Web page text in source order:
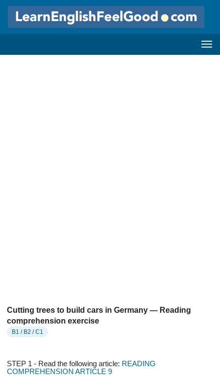
Cutting trees to build cars in Germany — Reading
comprehension exercise
B1 / B2 / C1
STEP 1 - Read the following article: READING
COMPREHENSION ARTICLE 9